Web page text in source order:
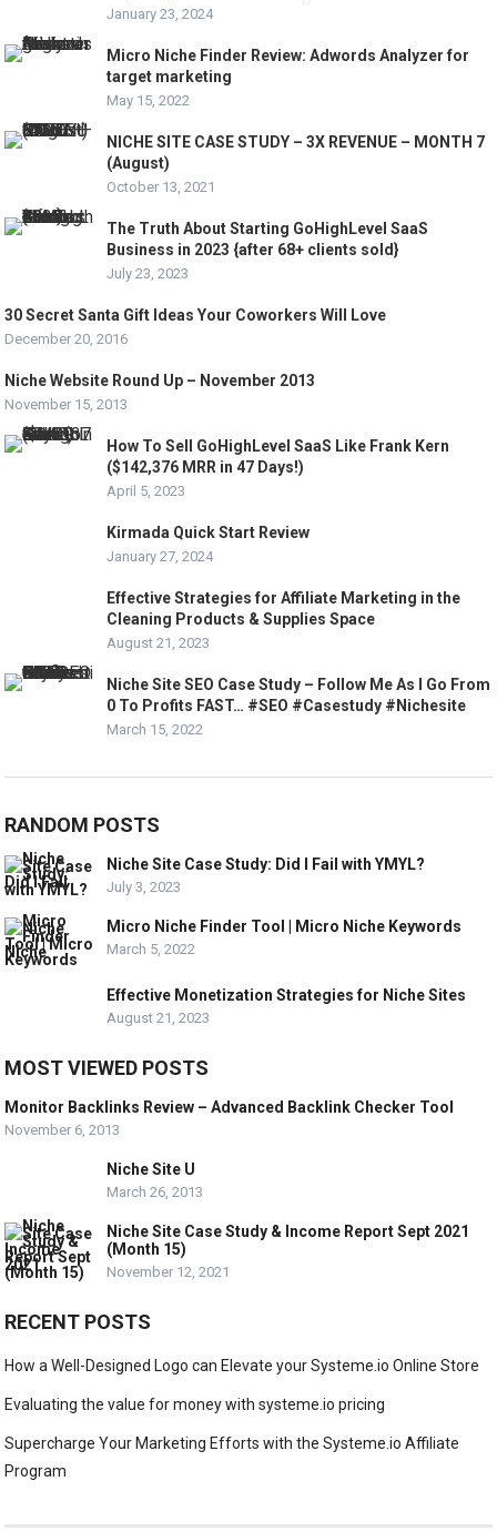
January 23, 2024
Micro Niche Finder Review: Adwords Analyzer for
target marketing
May 15, 2022
NICHE SITE CASE STUDY – 3X REVENUE – MONTH 7
(August)
October 13, 2021
The Truth About Starting GoHighLevel SaaS
Business in 2023 {after 68+ clients sold}
July 23, 2023
30 Secret Santa Gift Ideas Your Coworkers Will Love
December 20, 2016
Niche Website Round Up – November 2013
November 15, 2013
How To Sell GoHighLevel SaaS Like Frank Kern
($142,376 MRR in 47 Days!)
April 5, 2023
Kirmada Quick Start Review
January 27, 2024
Effective Strategies for Affiliate Marketing in the
Cleaning Products & Supplies Space
August 21, 2023
Niche Site SEO Case Study – Follow Me As I Go From
0 To Profits FAST… #SEO #Casestudy #Nichesite
March 15, 2022
RANDOM POSTS
Niche Site Case Study: Did I Fail with YMYL?
July 3, 2023
Micro Niche Finder Tool | Micro Niche Keywords
March 5, 2022
Effective Monetization Strategies for Niche Sites
August 21, 2023
MOST VIEWED POSTS
Monitor Backlinks Review – Advanced Backlink Checker Tool
November 6, 2013
Niche Site U
March 26, 2013
Niche Site Case Study & Income Report Sept 2021
(Month 15)
November 12, 2021
RECENT POSTS
How a Well-Designed Logo can Elevate your Systeme.io Online Store
Evaluating the value for money with systeme.io pricing
Supercharge Your Marketing Efforts with the Systeme.io Affiliate
Program